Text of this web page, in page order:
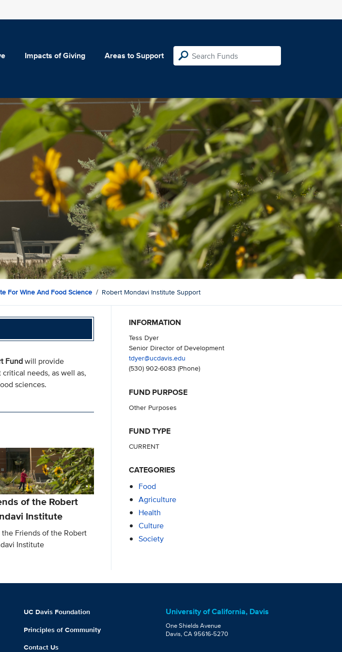
Impacts of Giving Areas to Support
For Wine And Food Science Robert Mondavi Institute Support
Fundwill provide
needs, as well as,
sciences.
of the Robert
Institute
Friends of the Robert
Institute
INFORMATION
Tess Dyer
Senior Director of Development
tdyer@ucdavis.edu
(530) 902-6083 (Phone)
FUND PURPOSE
Other Purposes
FUND TYPE
CURRENT
CATEGORIES
Food
Agriculture
Health
Culture
Society
UC Davis Foundation
Principles of Community
Contact Us
University of California, Davis
One Shields Avenue
Davis, CA 95616-5270